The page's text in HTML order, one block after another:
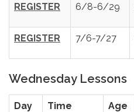
REGISTER 6/8-6/29
REGISTER 7/6-7/27
Wednesday Lessons
Day Time Age